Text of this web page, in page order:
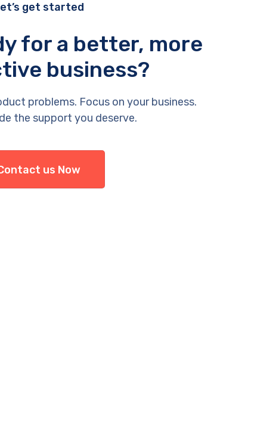
get started
for a better, more
business?
problems. Focus on your business.
the support you deserve.
us Now